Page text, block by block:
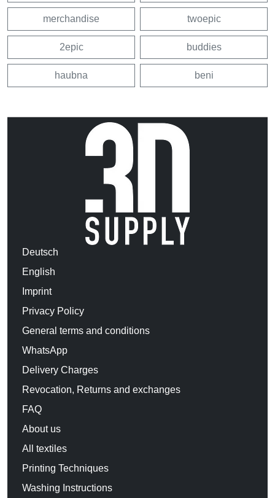
merchandise twoepic
2epic buddies
haubna beni
Deutsch
English
Imprint
Privacy Policy
General terms and conditions
WhatsApp
Delivery Charges
Revocation, Returns and exchanges
FAQ
About us
All textiles
Printing Techniques
Washing Instructions